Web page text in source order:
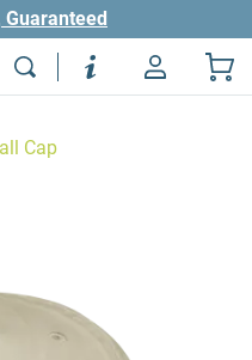
Guaranteed
Cap